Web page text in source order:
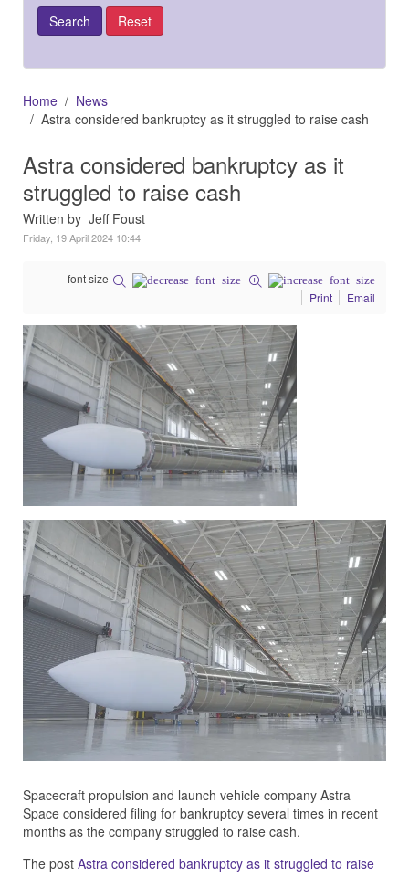
Home
News
Astra considered bankruptcy as it struggled to raise cash
Astra considered bankruptcy as it
struggled to raise cash
Written by Jeff Foust
Friday, 19 April 2024 10:44
font size
Print
Email
Spacecraft propulsion and launch vehicle company Astra
Space considered filing for bankruptcy several times in recent
months as the company struggled to raise cash.
The post Astra considered bankruptcy as it struggled to raise